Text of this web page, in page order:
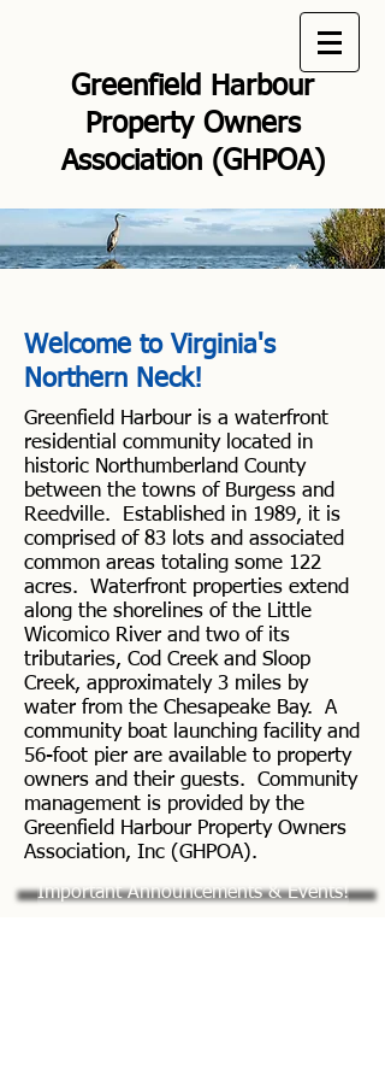
Greenfield Harbour
Property Owners
Association (GHPOA)
Welcome to Virginia's
Northern Neck!
Greenfield Harbour is a waterfront
residential community located in
historic Northumberland County
between the towns of Burgess and
Reedville. Established in 1989, it is
comprised of 83 lots and associated
common areas totaling some 122
acres. Waterfront properties extend
along the shorelines of the Little
Wicomico River and two of its
tributaries, Cod Creek and Sloop
Creek, approximately 3 miles by
water from the Chesapeake Bay. A
community boat launching facility and
56-foot pier are available to property
owners and their guests. Community
management is provided by the
Greenfield Harbour Property Owners
Association, Inc (GHPOA).
Important Announcements & Events!